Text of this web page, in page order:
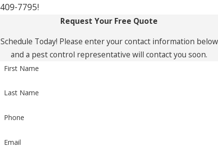
409-7795!
Request Your Free Quote
Schedule Today! Please enter your contact information below
and a pest control representative will contact you soon.
First Name
Last Name
Phone
Email